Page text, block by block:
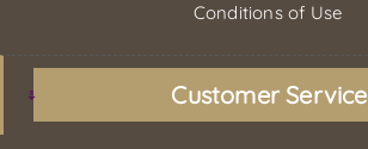
Conditions of Use
Customer Service